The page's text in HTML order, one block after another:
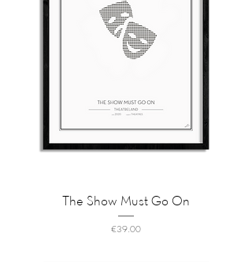
The Show Must Go On
Price
€39.00